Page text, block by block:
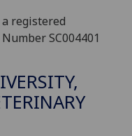
registered
SC004401